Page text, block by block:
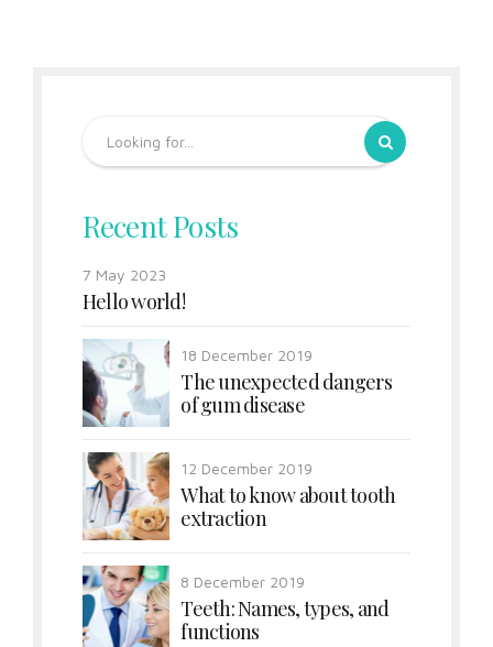
Recent Posts
7 May 2023
Hello world!
18 December 2019
The unexpected dangers
of gum disease
12 December 2019
What to know about tooth
extraction
8 December 2019
Teeth: Names, types, and
functions